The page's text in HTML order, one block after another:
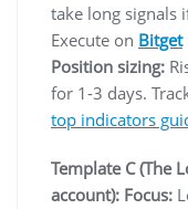
take long signals
Execute on Bitget
Position sizing:
for 1-3 days.
top indicators
Template C (The
account): Focus: